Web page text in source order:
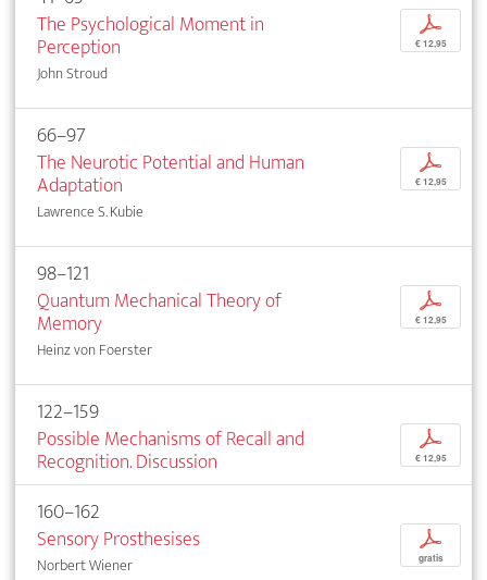
The Psychological Moment in
Perception
John Stroud
p
€ 12,95
66–97
The Neurotic Potential and Human
Adaptation
Lawrence S. Kubie
p
€ 12,95
98–121
Quantum Mechanical Theory of
Memory
Heinz von Foerster
p
€ 12,95
122–159
Possible Mechanisms of Recall and
Recognition. Discussion
p
€ 12,95
160–162
Sensory Prosthesises
Norbert Wiener
p
gratis